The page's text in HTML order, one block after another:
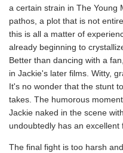
a certain strain in The Young
pathos, a plot that is not
this is all a matter of
already beginning to
Better than dancing with a
in Jackie's later films. Witty,
It's no wonder that the stunt
takes. The humorous
Jackie naked in the scene
undoubtedly has an excellent
The final fight is too harsh